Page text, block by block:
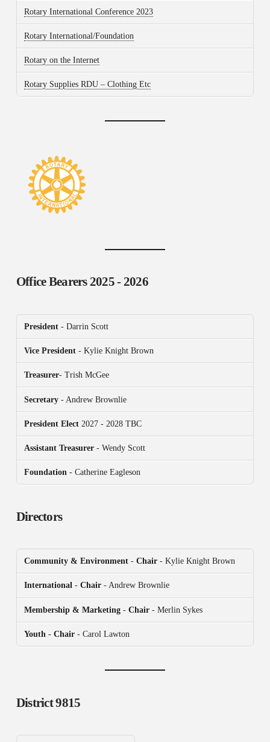
Rotary International Conference 2023
Rotary International/Foundation
Rotary on the Internet
Rotary Supplies RDU – Clothing Etc
Office Bearers2025 - 2026
President- Darrin Scott
Vice President- Kylie Knight Brown
Treasurer- Trish McGee
Secretary- Andrew Brownlie
President Elect2027 - 2028 TBC
Assistant Treasurer- Wendy Scott
Foundation - Catherine Eagleson
Directors
Community & Environment- Chair- Kylie Knight Brown
International- Chair- Andrew Brownlie
Membership & Marketing- Chair- Merlin Sykes
Youth - Chair- Carol Lawton
District 9815